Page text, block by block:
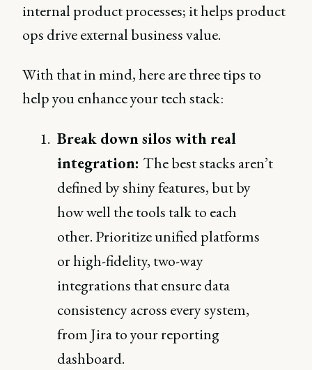
internal product processes; it helps product
ops drive external business value.
With that in mind, here are three tips to
help you enhance your tech stack:
Break down silos with real
integration: The best stacks aren’t
defined by shiny features, but by
how well the tools talk to each
other. Prioritize unified platforms
or high-fidelity, two-way
integrations that ensure data
consistency across every system,
from Jira to your reporting
dashboard.